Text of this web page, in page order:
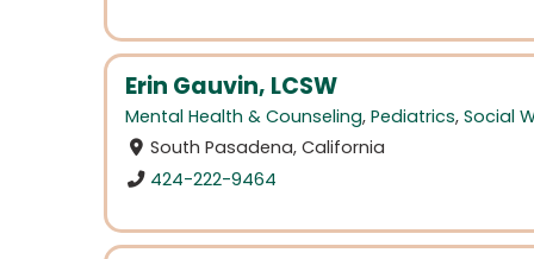
Erin Gauvin, LCSW
Mental Health & Counseling, Pediatrics, Social
South Pasadena, California
424-222-9464